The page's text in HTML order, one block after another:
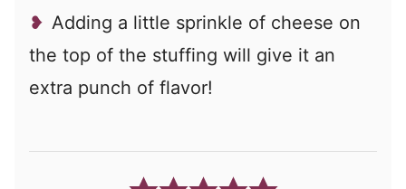
Adding a little sprinkle of cheese on
the top of the stuffing will give it an
extra punch of flavor!